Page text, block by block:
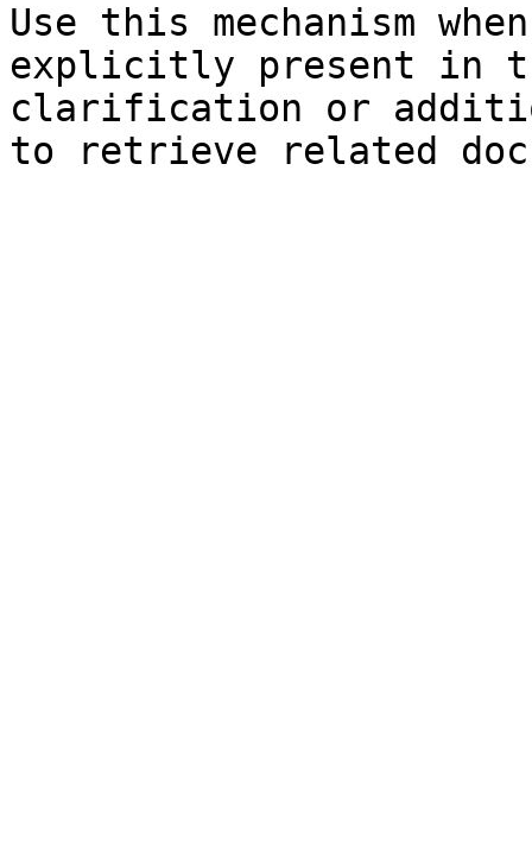
Use this mechanism
explicitly present in
clarification or